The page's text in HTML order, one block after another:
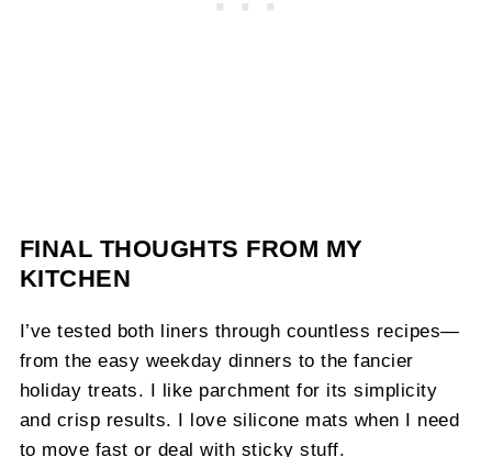
FINAL THOUGHTS FROM MY
KITCHEN
I’ve tested both liners through countless recipes—
from the easy weekday dinners to the fancier
holiday treats. I like parchment for its simplicity
and crisp results. I love silicone mats when I need
to move fast or deal with sticky stuff.